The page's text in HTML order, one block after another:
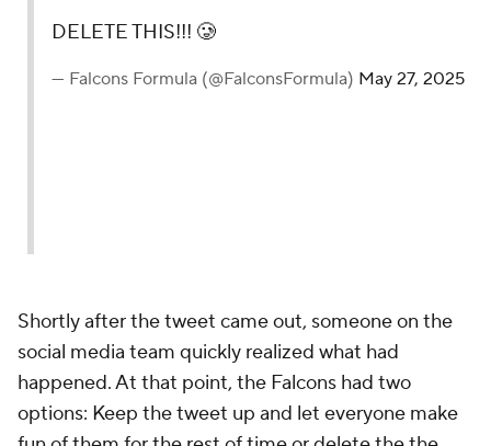
DELETE THIS!!! 🥲
— Falcons Formula (@FalconsFormula) May 27, 2025
Shortly after the tweet came out, someone on the
social media team quickly realized what had
happened. At that point, the Falcons had two
options: Keep the tweet up and let everyone make